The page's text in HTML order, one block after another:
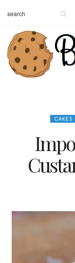
CAKES